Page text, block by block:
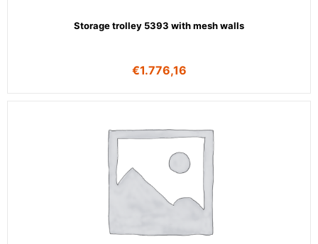
Storage trolley 5393 with mesh walls
€1.776,16